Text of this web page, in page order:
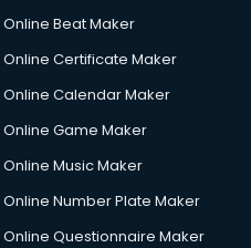
Online Beat Maker
Online Certificate Maker
Online Calendar Maker
Online Game Maker
Online Music Maker
Online Number Plate Maker
Online Questionnaire Maker